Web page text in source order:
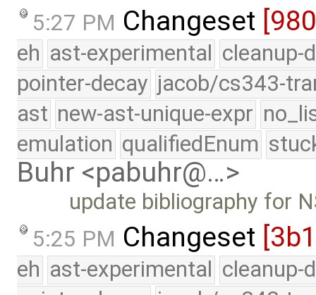
5:27 PM Changeset
eh ast-experimental cleanup-
pointer-decay jacob/cs343-
ast new-ast-unique-expr
emulation qualifiedEnum
Buhr <pabuhr@…>
update bibliography for
5:25 PM Changeset
eh ast-experimental cleanup-